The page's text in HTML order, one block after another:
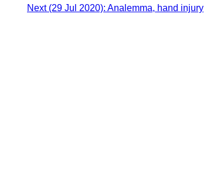
Next (29 Jul 2020): Analemma, hand injury